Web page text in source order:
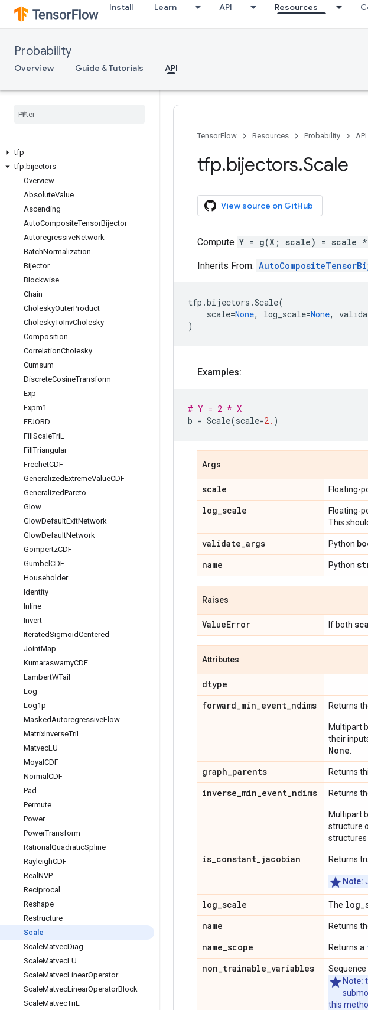
Install Learn API Resources
Probability
Overview Guide & Tutorials API
tfp
tfp.bijectors
Overview
AbsoluteValue
Ascending
AutoCompositeTensorBijector
AutoregressiveNetwork
BatchNormalization
Bijector
Blockwise
Chain
CholeskyOuterProduct
CholeskyToInvCholesky
Composition
CorrelationCholesky
Cumsum
DiscreteCosineTransform
Exp
Expm1
FFJORD
Fill ScaleTriL
FillTriangular
FrechetCDF
GeneralizedExtremeValueCDF
GeneralizedPareto
Glow
GlowDefaultExitNetwork
GlowDefaultNetwork
GompertzCDF
Gumbel CDF
Householder
Identity
Inline
Invert
IteratedSigmoidCentered
JointMap
KumaraswamyCDF
LambertWTail
Log
Log1p
MaskedAutoregressiveFlow
MatrixInverseTriL
MatvecLU
Moyal CDF
Normal CDF
Pad
Permute
Power
PowerTransform
Rational QuadraticSpline
RayleighCDF
Real NVP
Reciprocal
Reshape
Restructure
Scale
ScaleMatvecDiag
ScaleMatvecLU
ScaleMatvecLinearOperator
ScaleMatvecLinearOperatorBlock
ScaleMatvecTriL
TensorFlow Resources Probability API
tfp.bijectors.Scale
View source on GitHub
Compute Y = g(X; scale) = scale
Inherits From:
tfp .bijectors .Scale(
scale=None, log_scale=None,
)
Examples:
# Y = 2 * X
b = Scale(scale=2. )
Args
scale Floating-
log_scale Floating-
This
validate_args Python
name Python
Raises
ValueError If both
Attributes
dtype
forward_min_event_ndims Returns
Multipart
their
None
graph_parents Returns
inverse_min_event_ndims Returns
Multipart
structure
is_constant_jacobian Returns
Note:
log_scale The log_
name Returns
name_scope Returns a
non_trainable_variables
Note:
this